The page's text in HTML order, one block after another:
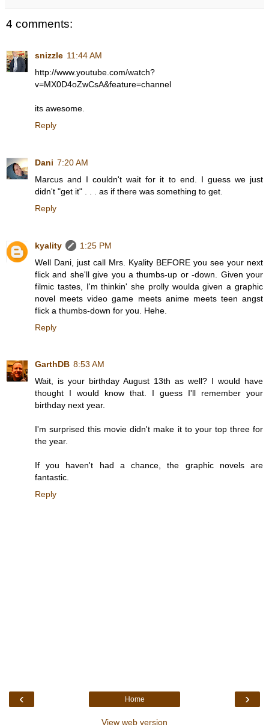
4 comments:
snizzle 11:44 AM
http://www.youtube.com/watch?
v=MX0D4oZwCsA&feature=channel
its awesome.
Reply
Dani 7:20 AM
Marcus and I couldn't wait for it to end. I guess we just
didn't "get it" . . . as if there was something to get.
Reply
kyality
1:25 PM
Well Dani, just call Mrs. Kyality BEFORE you see your next
flick and she'll give you a thumbs-up or -down. Given your
filmic tastes, I'm thinkin' she prolly woulda given a graphic
novel meets video game meets anime meets teen angst
flick a thumbs-down for you. Hehe.
Reply
GarthDB 8:53 AM
Wait, is your birthday August 13th as well? I would have
thought I would know that. I guess I'll remember your
birthday next year.
I'm surprised this movie didn't make it to your top three for
the year.
If you haven't had a chance, the graphic novels are
fantastic.
Reply
‹ ›
Home
View web version